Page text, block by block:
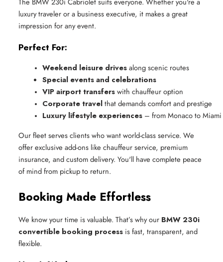
luxury traveler or a business executive, it makes a great
impression for any event.
Perfect For:
Weekend leisure drives along scenic routes
Special events and celebrations
VIP airport transfers with chauffeur option
Corporate travel that demands comfort and prestige
Luxury lifestyle experiences – from Monaco to Miami
Our fleet serves clients who want world-class service. We
offer exclusive add-ons like chauffeur service, premium
insurance, and custom delivery. You'll have complete peace
of mind from pickup to return.
Booking Made Effortless
We know your time is valuable. That’s why our BMW 230i
convertible booking process is fast, transparent, and
flexible.